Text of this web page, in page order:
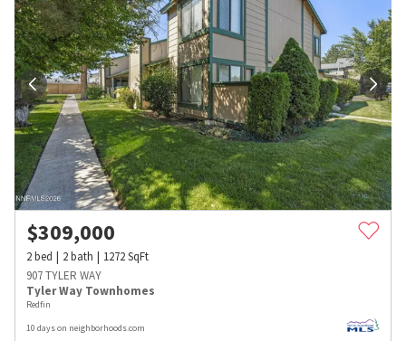
$309,000
2bed 2bath 1272SqFt
907 TYLER WAY
Tyler Way Townhomes
Redfin
10 days on neighborhoods.com